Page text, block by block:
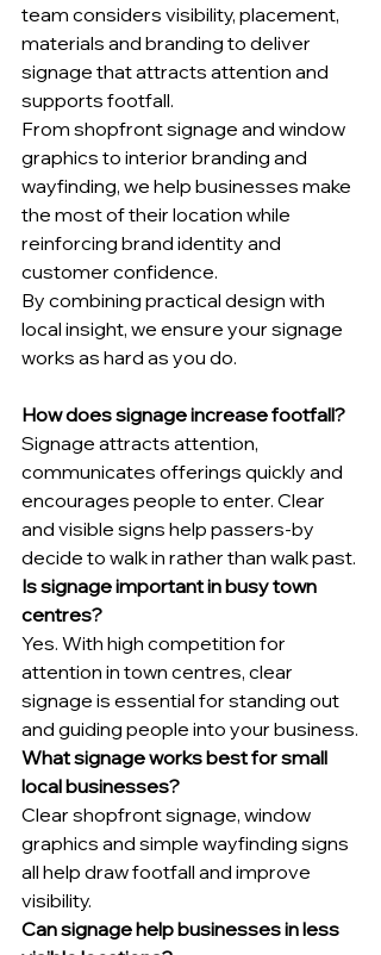
team considers visibility, placement,
materials and branding to deliver
signage that attracts attention and
supports footfall.
From shopfront signage and window
graphics to interior branding and
wayfinding, we help businesses make
the most of their location while
reinforcing brand identity and
customer confidence.
By combining practical design with
local insight, we ensure your signage
works as hard as you do.
How does signage increase footfall?
Signage attracts attention,
communicates offerings quickly and
encourages people to enter. Clear
and visible signs help passers-by
decide to walk in rather than walk past.
Is signage important in busy town
centres?
Yes. With high competition for
attention in town centres, clear
signage is essential for standing out
and guiding people into your business.
What signage works best for small
local businesses?
Clear shopfront signage, window
graphics and simple wayfinding signs
all help draw footfall and improve
visibility.
Can signage help businesses in less